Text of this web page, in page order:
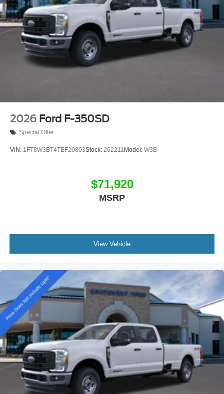
2026 Ford F-350SD
Special Offer
VIN: 1FT8W3BT4TEF20803Stock: 262211 Model: W3B
$71,920
MSRP
View Vehicle